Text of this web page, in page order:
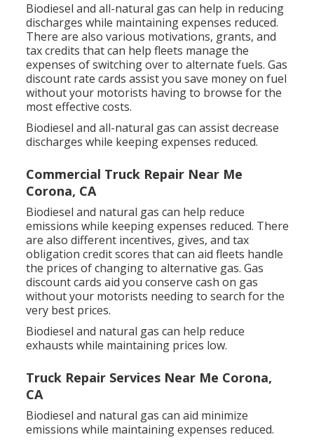
Biodiesel and all-natural gas can help in reducing
discharges while maintaining expenses reduced.
There are also various motivations, grants, and
tax credits that can help fleets manage the
expenses of switching over to alternate fuels. Gas
discount rate cards assist you save money on fuel
without your motorists having to browse for the
most effective costs.
Biodiesel and all-natural gas can assist decrease
discharges while keeping expenses reduced.
Commercial Truck Repair Near Me
Corona, CA
Biodiesel and natural gas can help reduce
emissions while keeping expenses reduced. There
are also different incentives, gives, and tax
obligation credit scores that can aid fleets handle
the prices of changing to alternative gas. Gas
discount cards aid you conserve cash on gas
without your motorists needing to search for the
very best prices.
Biodiesel and natural gas can help reduce
exhausts while maintaining prices low.
Truck Repair Services Near Me Corona,
CA
Biodiesel and natural gas can aid minimize
emissions while maintaining expenses reduced.